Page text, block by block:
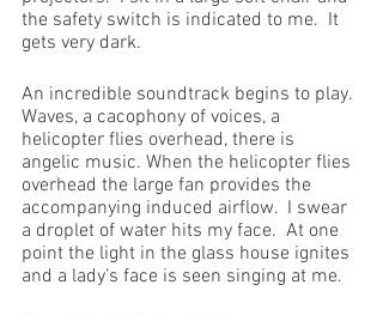
the safety switch is indicated to me.  It
gets very dark.
An incredible soundtrack begins to play.
Waves, a cacophony of voices, a
helicopter flies overhead, there is
angelic music. When the helicopter flies
overhead the large fan provides the
accompanying induced airflow.  I swear
a droplet of water hits my face.  At one
point the light in the glass house ignites
and a lady’s face is seen singing at me.